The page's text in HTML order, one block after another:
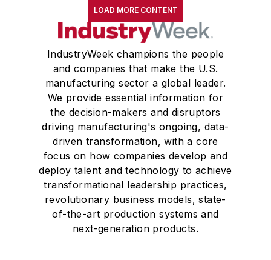
LOAD MORE CONTENT
IndustryWeek champions the people
and companies that make the U.S.
manufacturing sector a global leader.
We provide essential information for
the decision-makers and disruptors
driving manufacturing's ongoing, data-
driven transformation, with a core
focus on how companies develop and
deploy talent and technology to achieve
transformational leadership practices,
revolutionary business models, state-
of-the-art production systems and
next-generation products.